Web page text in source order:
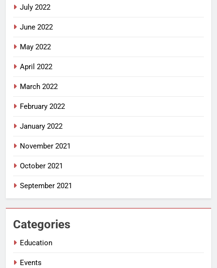
July 2022
June 2022
May 2022
April 2022
March 2022
February 2022
January 2022
November 2021
October 2021
September 2021
Categories
Education
Events